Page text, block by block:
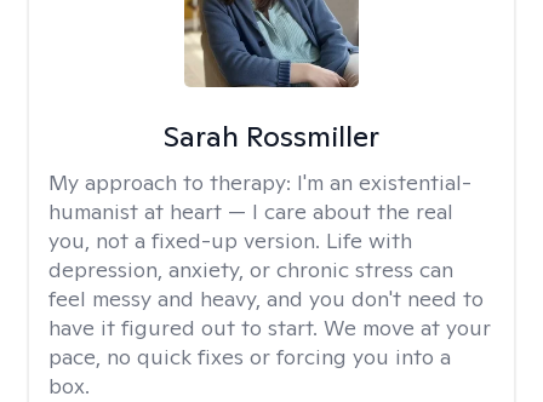
Sarah Rossmiller
My approach to therapy: I'm an existential-
humanist at heart — I care about the real
you, not a fixed-up version. Life with
depression, anxiety, or chronic stress can
feel messy and heavy, and you don't need to
have it figured out to start. We move at your
pace, no quick fixes or forcing you into a
box.